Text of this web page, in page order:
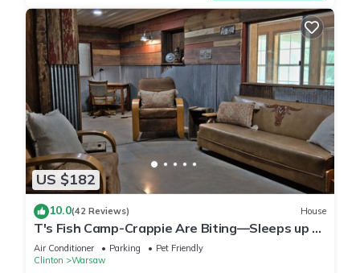
US $182
10.0(42 Reviews) House
T's Fish Camp-Crappie Are Biting—Sleeps up to
Six
Air Conditioner Parking
Pet Friendly
Clinton
Warsaw